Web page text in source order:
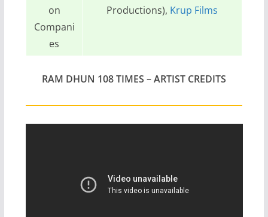
on
Compani
es
Productions), Krup Films
RAM DHUN 108 TIMES – ARTIST CREDITS